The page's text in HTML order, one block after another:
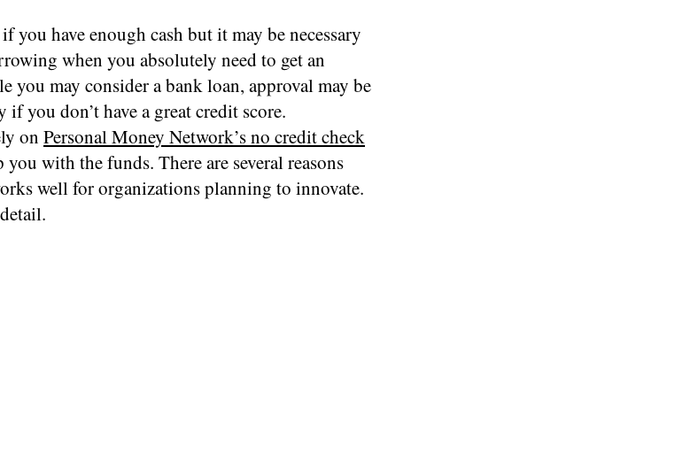
you have enough cash but it may be necessary
when you absolutely need to get an
you may consider a bank loan, approval may be
you don’t have a great credit score.
on Personal Money Network’s no credit check
with the funds. There are several reasons
well for organizations planning to innovate.